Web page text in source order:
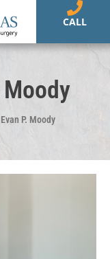
CALL
Moody
P. Moody